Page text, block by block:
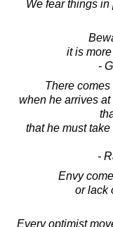
We fear things
it is
-
There
when he arrives
that he must
-
Envy
or lack
Every optimist